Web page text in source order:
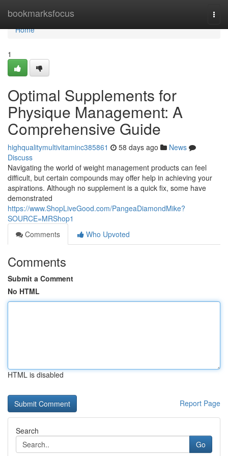
bookmarksfocus
Home
Home
1
Optimal Supplements for
Physique Management: A
Comprehensive Guide
highqualitymultivitaminc385861 58 days ago
News
Discuss
Navigating the world of weight management products can feel
difficult, but certain compounds may offer help in achieving your
aspirations. Although no supplement is a quick fix, some have
demonstrated
https://www.ShopLiveGood.com/PangeaDiamondMike?
SOURCE=MRShop1
Comments
Who Upvoted
Comments
Submit a Comment
No HTML
HTML is disabled
Report Page
Search
Go